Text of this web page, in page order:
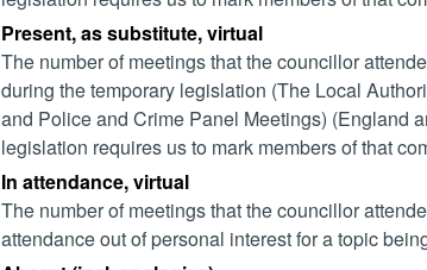
Present, as substitute, virtual
The number of meetings that the councillor
during the temporary legislation (The Local
and Police and Crime Panel Meetings) (England
legislation requires us to mark members of that
In attendance, virtual
The number of meetings that the councillor
attendance out of personal interest for a topic